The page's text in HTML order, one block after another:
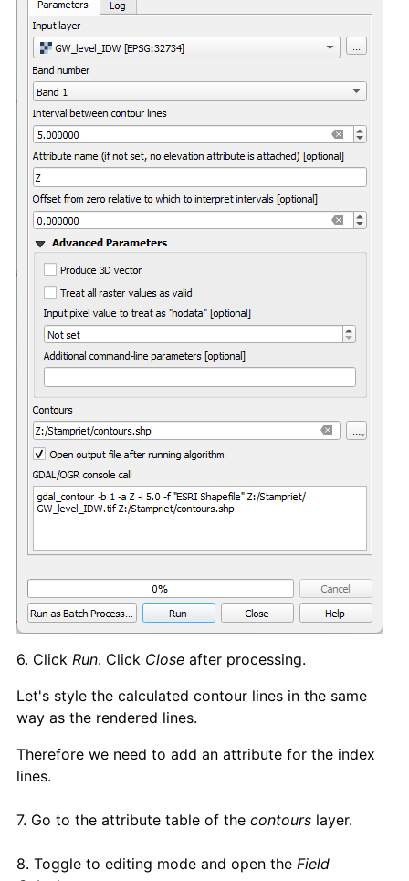
6. Click Run. Click Close after processing.
Let's style the calculated contour lines in the same
way as the rendered lines.
Therefore we need to add an attribute for the index
lines.
7. Go to the attribute table of the contours layer.
8. Toggle to editing mode and open the Field